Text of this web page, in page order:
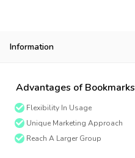
Information
Advantages of Bookmarks
Flexibility In Usage
Unique Marketing Approach
Reach A Larger Group